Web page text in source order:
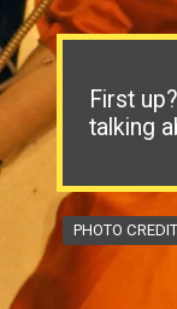
First
talking
PHOTO